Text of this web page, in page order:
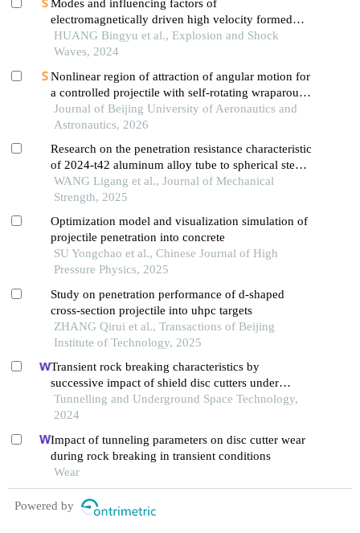
Modes and influencing factors of
electromagnetically driven high velocity formed
projectile
HUANG Bingyu et al., Explosion and Shock
Waves, 2024
Nonlinear region of attraction of angular motion for
a controlled projectile with self-rotating wraparound
fins
Journal of Beijing University of Aeronautics and
Astronautics, 2026
Research on the penetration resistance characteristic
of 2024-t42 aluminum alloy tube to spherical steel
projectile
WANG Ligang et al., Journal of Mechanical
Strength, 2025
Optimization model and visualization simulation of
projectile penetration into concrete
SU Yongchao et al., Chinese Journal of High
Pressure Physics, 2025
Study on penetration performance of d-shaped
cross-section projectile into uhpc targets
ZHANG Qirui et al., Transactions of Beijing
Institute of Technology, 2025
Transient rock breaking characteristics by
successive impact of shield disc cutters under
confining pressure conditions
Tunnelling and Underground Space Technology,
2024
Impact of tunneling parameters on disc cutter wear
during rock breaking in transient conditions
Wear
Powered by